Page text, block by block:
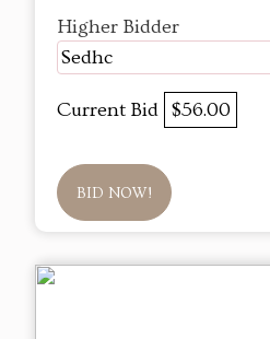
Higher Bidder
Sedhc
Current Bid $56.00
BID NOW!